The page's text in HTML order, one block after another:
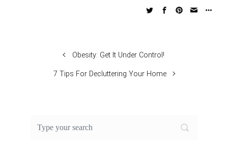
Obesity: Get It Under Control!
7 Tips For Decluttering Your Home